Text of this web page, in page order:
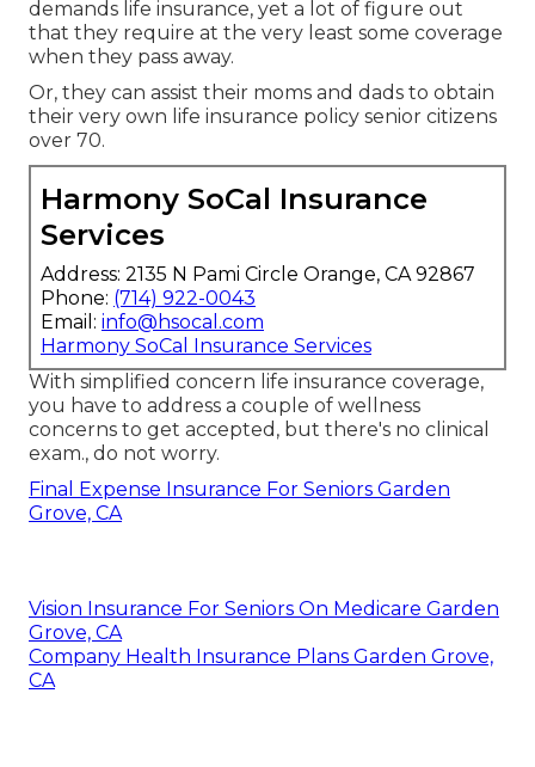
demands life insurance, yet a lot of figure out
that they require at the very least some coverage
when they pass away.
Or, they can assist their moms and dads to obtain
their very own life insurance policy senior citizens
over 70.
Harmony SoCal Insurance
Services
Address: 2135 N Pami Circle Orange, CA 92867
Phone: (714) 922-0043
Email: info@hsocal.com
Harmony SoCal Insurance Services
With simplified concern life insurance coverage,
you have to address a couple of wellness
concerns to get accepted, but there's no clinical
exam., do not worry.
Final Expense Insurance For Seniors Garden
Grove, CA
Vision Insurance For Seniors On Medicare Garden
Grove, CA
Company Health Insurance Plans Garden Grove,
CA